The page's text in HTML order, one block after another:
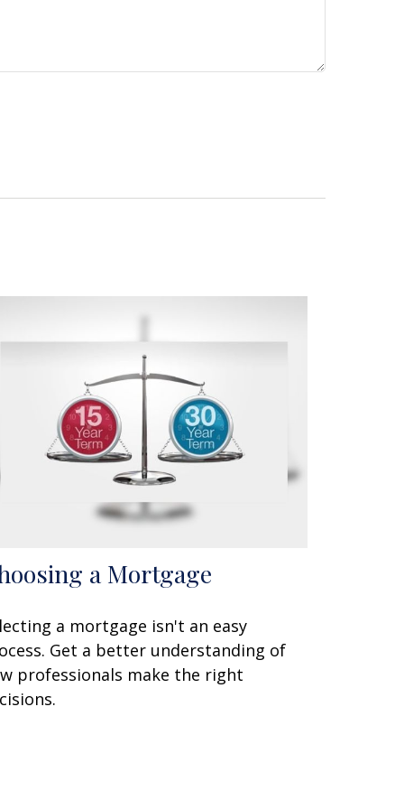
a Mortgage
a mortgage isn't an easy
Get a better understanding of
professionals make the right